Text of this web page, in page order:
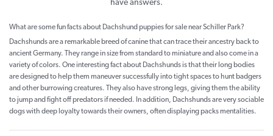
have answers.
What are some fun facts about Dachshund puppies for sale near Schiller Park?
Dachshunds are a remarkable breed of canine that can trace their ancestry back to
ancient Germany. They range in size from standard to miniature and also come in a
variety of colors. One interesting fact about Dachshunds is that their long bodies
are designed to help them maneuver successfully into tight spaces to hunt badgers
and other burrowing creatures. They also have strong legs, giving them the ability
to jump and fight off predators if needed. In addition, Dachshunds are very sociable
dogs with deep loyalty towards their owners, often displaying packs mentalities.